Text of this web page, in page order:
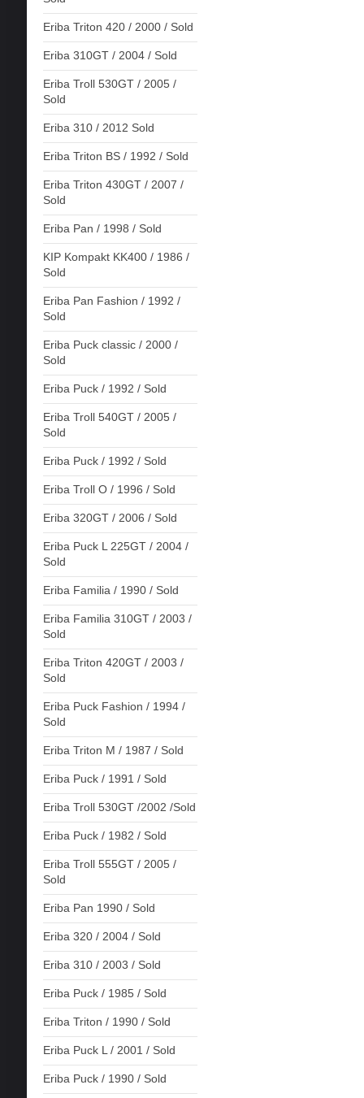
Eriba Triton 420 / 2000 / Sold
Eriba 310GT / 2004 / Sold
Eriba Troll 530GT / 2005 /
Sold
Eriba 310 / 2012 Sold
Eriba Triton BS / 1992 / Sold
Eriba Triton 430GT / 2007 /
Sold
Eriba Pan / 1998 / Sold
KIP Kompakt KK400 / 1986 /
Sold
Eriba Pan Fashion / 1992 /
Sold
Eriba Puck classic / 2000 /
Sold
Eriba Puck / 1992 / Sold
Eriba Troll 540GT / 2005 /
Sold
Eriba Puck / 1992 / Sold
Eriba Troll O / 1996 / Sold
Eriba 320GT / 2006 / Sold
Eriba Puck L 225GT / 2004 /
Sold
Eriba Familia / 1990 / Sold
Eriba Familia 310GT / 2003 /
Sold
Eriba Triton 420GT / 2003 /
Sold
Eriba Puck Fashion / 1994 /
Sold
Eriba Triton M / 1987 / Sold
Eriba Puck / 1991 / Sold
Eriba Troll 530GT /2002 /Sold
Eriba Puck / 1982 / Sold
Eriba Troll 555GT / 2005 /
Sold
Eriba Pan 1990 / Sold
Eriba 320 / 2004 / Sold
Eriba 310 / 2003 / Sold
Eriba Puck / 1985 / Sold
Eriba Triton / 1990 / Sold
Eriba Puck L / 2001 / Sold
Eriba Puck / 1990 / Sold